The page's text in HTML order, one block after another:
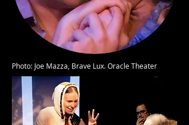
Photo: Joe Mazza, Brave Lux. Oracle Theater